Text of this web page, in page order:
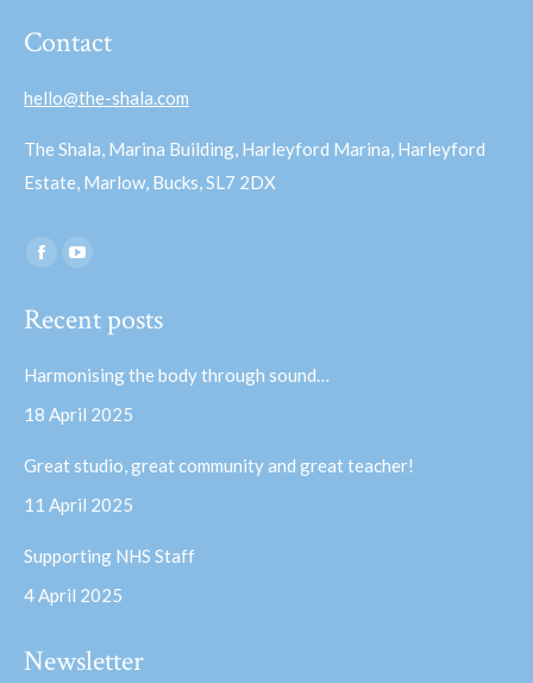
Contact
hello@the-shala.com
The Shala, Marina Building, Harleyford Marina, Harleyford
Estate, Marlow, Bucks, SL7 2DX
Find us on:
Facebook
opens
window
opens
window
Recent posts
Harmonising the body through sound…
18 April 2025
Great studio, great community and great teacher!
11 April 2025
Supporting NHS Staff
4 April 2025
Newsletter